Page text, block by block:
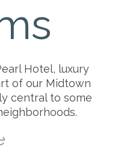
Hotel, luxury
of our Midtown
central to some
Queen
Queen